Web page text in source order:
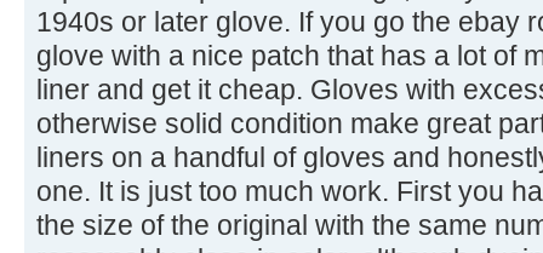
1940s or later glove. If you go the ebay
glove with a nice patch that has a lot of
liner and get it cheap. Gloves with
otherwise solid condition make great
liners on a handful of gloves and
one. It is just too much work. First you
the size of the original with the same